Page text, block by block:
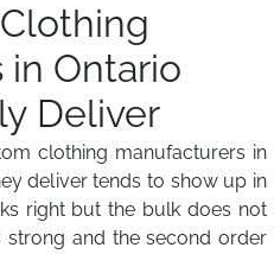
Ontario
Deliver
clothing manufacturers in
deliver tends to show up in
right but the bulk does not
strong and the second order